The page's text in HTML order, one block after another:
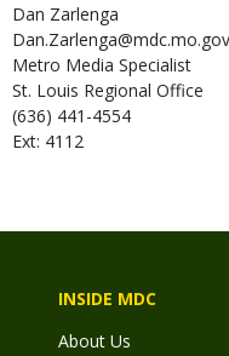
Dan Zarlenga
Dan.Zarlenga@mdc.mo.gov
Metro Media Specialist
St. Louis Regional Office
(636) 441-4554
Ext: 4112
INSIDE MDC
About Us